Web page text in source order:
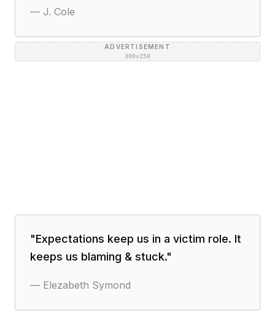
— J. Cole
ADVERTISEMENT
300×250
"Expectations keep us in a victim role. It
keeps us blaming & stuck."
— Elezabeth Symond